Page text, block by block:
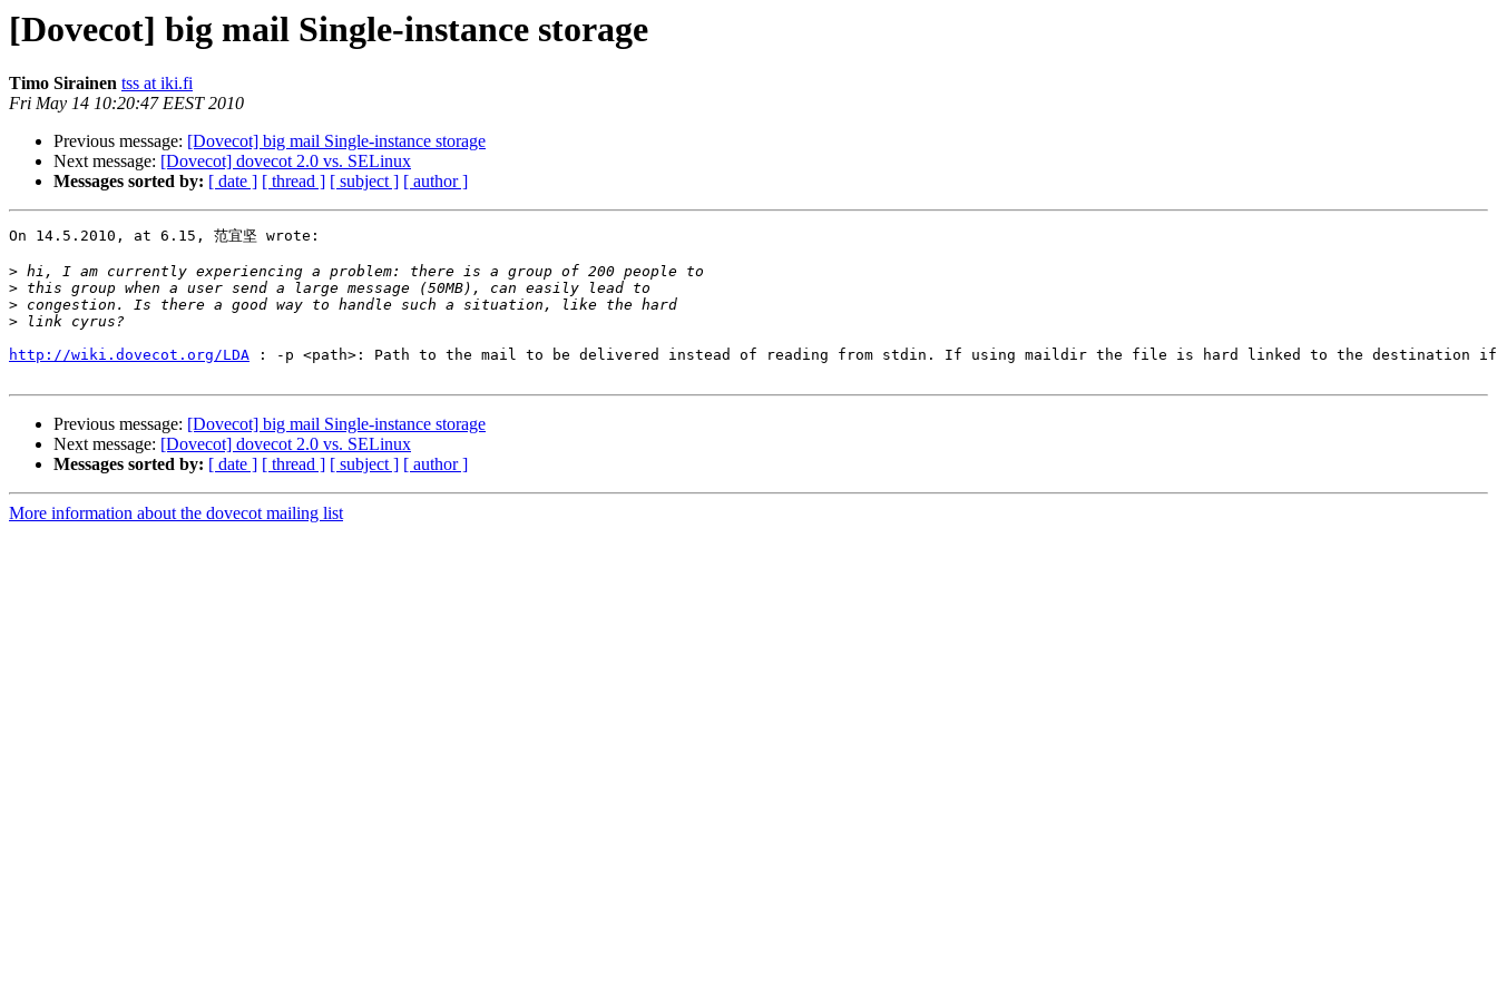
[Dovecot] big mail Single-instance storage
Timo Sirainen tss at iki.fi
Fri May 14 10:20:47 EEST 2010
Previous message: [Dovecot] big mail Single-instance storage
Next message: [Dovecot] dovecot 2.0 vs. SELinux
Messages sorted by: [ date ] [ thread ] [ subject ] [ author ]
On 14.5.2010, at 6.15, 范宜坚 wrote:
>
>
>
>
http://wiki.dovecot.org/LDA : -p <path>: Path to the mail to be delivered instead of reading from stdin. If using maildir the file is hard linked to the destination
Previous message: [Dovecot] big mail Single-instance storage
Next message: [Dovecot] dovecot 2.0 vs. SELinux
Messages sorted by: [ date ] [ thread ] [ subject ] [ author ]
More information about the dovecot mailing list